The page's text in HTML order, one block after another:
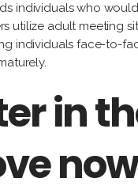
individuals who
utilize adult meeting
individuals face-to-
in
now